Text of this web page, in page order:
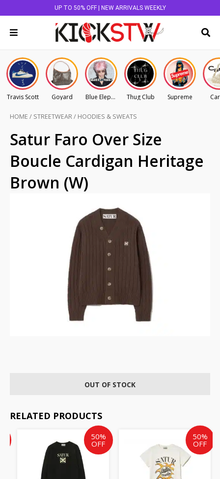
UP TO 50% OFF | NEW ARRIVALS WEEKLY
Travis Scott Goyard Blue Elephant Thug Club Supreme
HOME / STREETWEAR/ HOODIES & SWEATS
Satur Faro Over Size
Boucle Cardigan Heritage
Brown (W)
OUT OF STOCK
RELATED PRODUCTS
50%
OFF
Original
price
was:
AU
$225.00.
Current
price
is:
AU
$112.50.
50%
OFF
Original
price
was:
AU
$145.00.
is: